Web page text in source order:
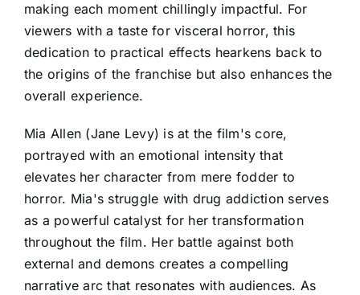
making each moment chillingly impactful. For
viewers with a taste for visceral horror, this
dedication to practical effects hearkens back to
the origins of the franchise but also enhances the
overall experience.
Mia Allen (Jane Levy) is at the film's core,
portrayed with an emotional intensity that
elevates her character from mere fodder to
horror. Mia's struggle with drug addiction serves
as a powerful catalyst for her transformation
throughout the film. Her battle against both
external and demons creates a compelling
narrative arc that resonates with audiences. As